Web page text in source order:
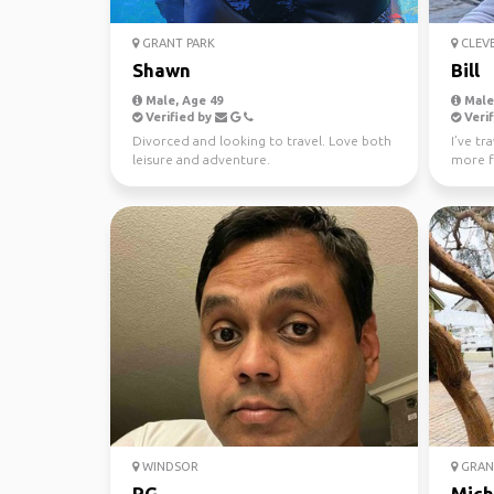
GRANT PARK
Shawn
Male, Age 49
Verified by
Divorced and looking to travel. Love both
leisure and adventure.
Bill
I’ve
more
WINDSOR